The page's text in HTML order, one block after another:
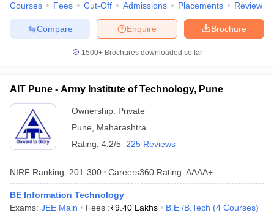
Courses Fees Cut-Off Admissions Placements Review
Brochure
Enquire
Compare
1500+Brochures downloaded so far
AIT Pune - Army Institute of Technology, Pune
Ownership: Private
Pune
Maharashtra
Rating: 4.2/5 225 Reviews
NIRF Ranking: 201-300 Careers360 Rating: AAAA+
BE Information Technology
Exams: JEE Main Fees :₹9.40 Lakhs B.E /B.Tech (4 Courses)